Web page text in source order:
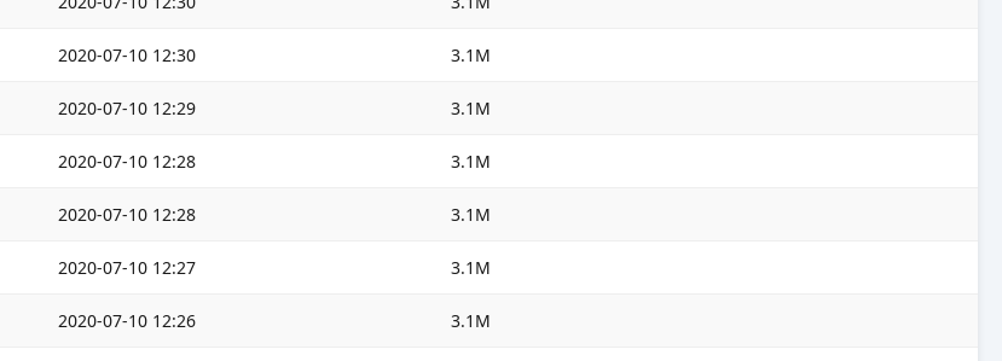
2020-07-10 12:30 3.1M
2020-07-10 12:29 3.1M
2020-07-10 12:28 3.1M
2020-07-10 12:28 3.1M
2020-07-10 12:27 3.1M
2020-07-10 12:26 3.1M